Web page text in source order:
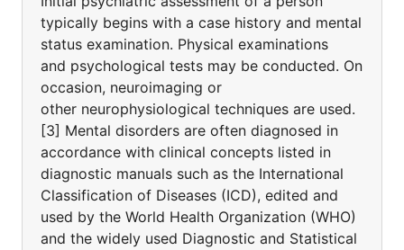
typically begins with a case history and mental
status examination. Physical examinations
and psychological tests may be conducted. On
occasion, neuroimaging or
other neurophysiological techniques are used.
[3] Mental disorders are often diagnosed in
accordance with clinical concepts listed in
diagnostic manuals such as the International
Classification of Diseases (ICD), edited and
used by the World Health Organization (WHO)
and the widely used Diagnostic and Statistical